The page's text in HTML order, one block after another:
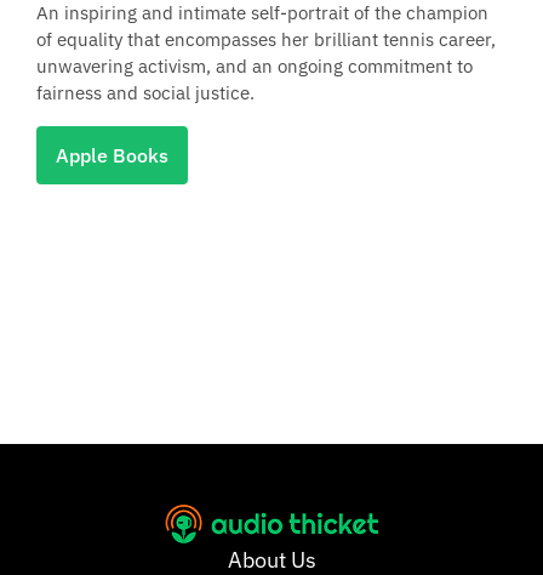
An inspiring and intimate self-portrait of the champion
of equality that encompasses her brilliant tennis career,
unwavering activism, and an ongoing commitment to
fairness and social justice.
Apple Books
About Us